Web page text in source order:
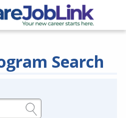
Search